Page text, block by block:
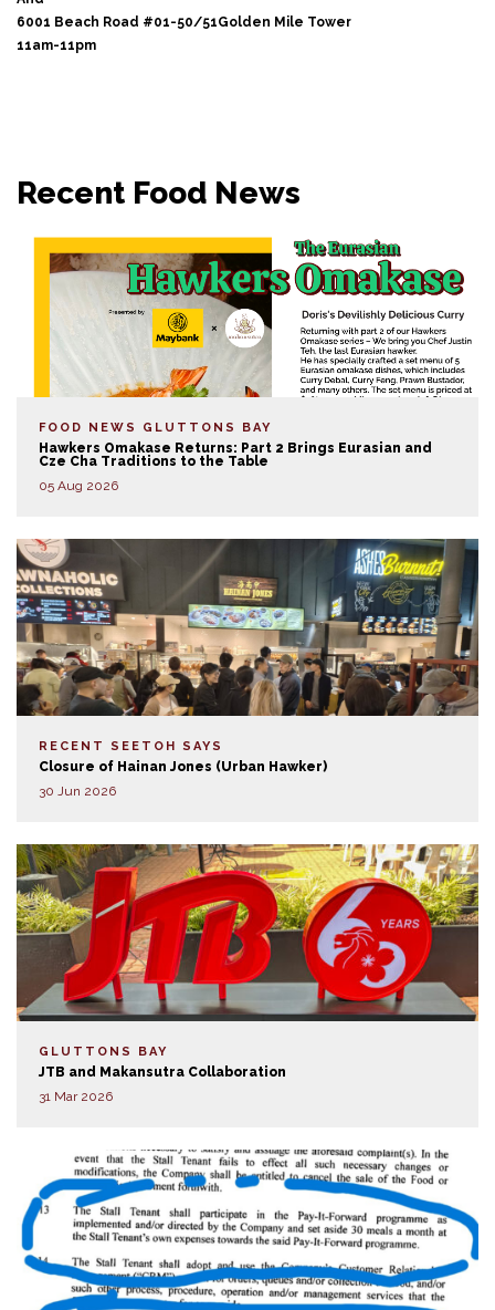
6001 Beach Road #01-50/51Golden Mile Tower
11am-11pm
Recent Food News
FOOD NEWS GLUTTONS BAY
Hawkers Omakase Returns: Part 2 Brings Eurasian and
Cze Cha Traditions to the Table
05 Aug 2026
RECENT SEETOH SAYS
Closure of Hainan Jones (Urban Hawker)
30 Jun 2026
GLUTTONS BAY
JTB and Makansutra Collaboration
31 Mar 2026